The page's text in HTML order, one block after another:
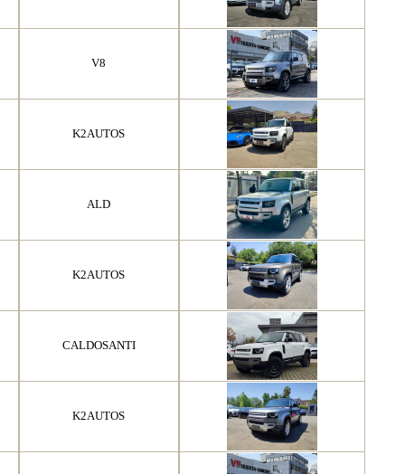
V8
K2AUTOS
ALD
K2AUTOS
CALDOSANTI
K2AUTOS